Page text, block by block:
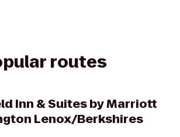
routes
Inn & Suites by Marriott
Lenox/Berkshires